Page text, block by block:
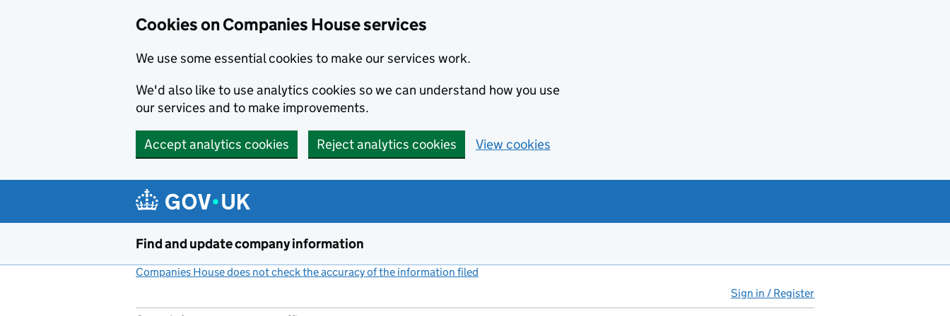
Cookies on Companies House services
We use some essential cookies to make our services work.
We'd also like to use analytics cookies so we can understand how you use
our services and to make improvements.
Accept analytics cookies Reject analytics cookies View cookies
Find and update company information
Companies House does not check the accuracy of the information filed
Sign in / Register